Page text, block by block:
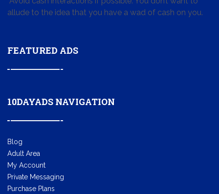
allude to the idea that you have a wad of cash on you.
FEATURED ADS
10DAYADS NAVIGATION
Blog
Adult Area
My Account
Private Messaging
Purchase Plans